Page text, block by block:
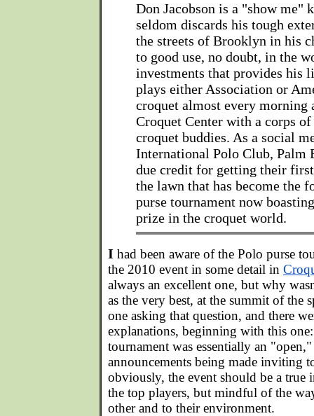
Don Jacobson is a "show me"
seldom discards his tough
the streets of Brooklyn in his
to good use, no doubt, in the
investments that provides his
plays either Association or
croquet almost every morning
Croquet Center with a corps
croquet buddies. As a social
International Polo Club, Palm
due credit for getting their
the lawn that has become the
purse tournament now
prize in the croquet world.
I had been aware of the Polo purse
the 2010 event in some detail in
always an excellent one, but why
as the very best, at the summit of the
one asking that question, and there
explanations, beginning with this
tournament was essentially an
announcements being made inviting
obviously, the event should be a true
the top players, but mindful of the
other and to their environment.